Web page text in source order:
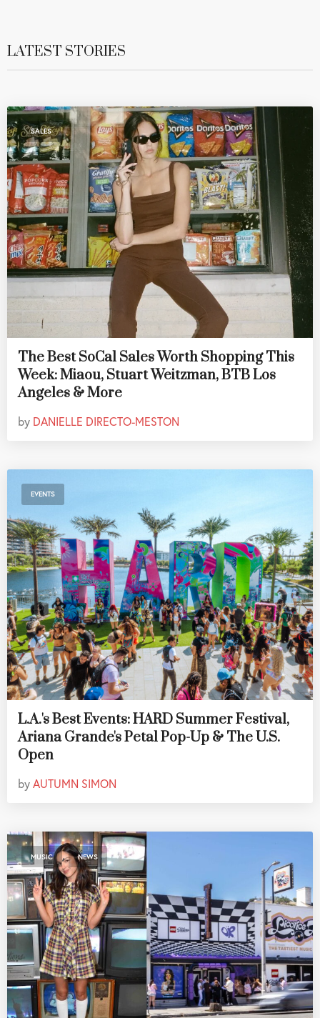
LATEST STORIES
SALES
The Best SoCal Sales Worth Shopping This
Week: Miaou, Stuart Weitzman, BTB Los
Angeles & More
by DANIELLE DIRECTO-MESTON
EVENTS
L.A.'s Best Events: HARD Summer Festival,
Ariana Grande's Petal Pop-Up & The U.S.
Open
byAUTUMN SIMON
MUSIC , NEWS